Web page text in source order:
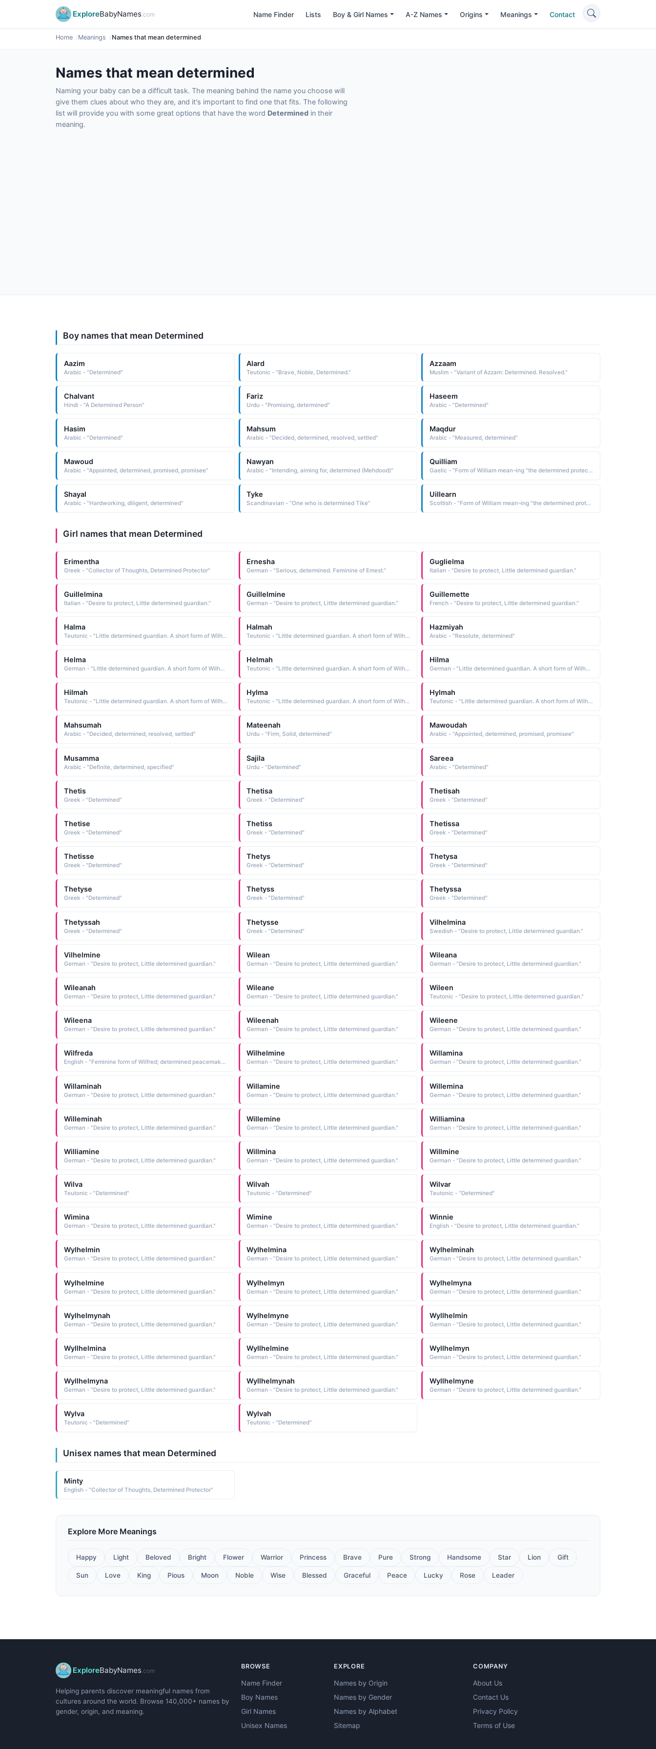
ExploreBabyNames.com Name Finder Lists Boy & Girl Names A-Z Names Origins Meanings Contact
Home Meanings Names that mean determined
Names that mean determined
Naming your baby can be a difficult task. The meaning behind the name you choose will
give them clues about who they are, and it's important to find one that fits. The following
list will provide you with some great options that have the word Determined in their
meaning.
Boy names that mean Determined
Aazim
Arabic - "Determined"
Alard
Teutonic - "Brave, Noble, Determined."
Azzaam
Muslim - "Variant of Azzam: Determined. Resolved."
Chalvant
Hindi - "A Determined Person"
Fariz
Urdu - "Promising, determined"
Haseem
Arabic - "Determined"
Hasim
Arabic - "Determined"
Mahsum
Arabic - "Decided, determined, resolved, settled"
Maqdur
Arabic - "Measured, determined"
Mawoud
Arabic - "Appointed, determined, promised, promisee"
Nawyan
Arabic - "Intending, aiming for, determined (Mehdood)"
Quilliam
Gaelic - "Form of William mean¬ing "the determined protector""
Shayal
Arabic - "Hardworking, diligent, determined"
Tyke
Scandinavian - "One who is determined Tike"
Uillearn
Scottish - "Form of William mean¬ing "the determined protector""
Girl names that mean Determined
Erimentha
Greek - "Collector of Thoughts, Determined Protector"
Ernesha
German - "Serious, determined. Feminine of Emest."
Guglielma
Italian - "Desire to protect, Little determined guardian."
Guillelmina
Italian - "Desire to protect, Little determined guardian."
Guillelmine
German - "Desire to protect, Little determined guardian."
Guillemette
French - "Desire to protect, Little determined guardian."
Halma
Teutonic - "Little determined guardian. A short form of Wilhelmina."
Halmah
Teutonic - "Little determined guardian. A short form of Wilhelmina."
Hazmiyah
Arabic - "Resolute, determined"
Helma
German - "Little determined guardian. A short form of Wilhelmina."
Helmah
Teutonic - "Little determined guardian. A short form of Wilhelmina."
Hilma
German - "Little determined guardian. A short form of Wilhelmina."
Hilmah
Teutonic - "Little determined guardian. A short form of Wilhelmina."
Hylma
Teutonic - "Little determined guardian. A short form of Wilhelmina."
Hylmah
Teutonic - "Little determined guardian. A short form of Wilhelmina."
Mahsumah
Arabic - "Decided, determined, resolved, settled"
Mateenah
Urdu - "Firm, Solid, determined"
Mawoudah
Arabic - "Appointed, determined, promised, promisee"
Musamma
Arabic - "Definite, determined, specified"
Sajila
Urdu - "Determined"
Sareea
Arabic - "Determined"
Thetis
Greek - "Determined"
Thetisa
Greek - "Determined"
Thetisah
Greek - "Determined"
Thetise
Greek - "Determined"
Thetiss
Greek - "Determined"
Thetissa
Greek - "Determined"
Thetisse
Greek - "Determined"
Thetys
Greek - "Determined"
Thetysa
Greek - "Determined"
Thetyse
Greek - "Determined"
Thetyss
Greek - "Determined"
Thetyssa
Greek - "Determined"
Thetyssah
Greek - "Determined"
Thetysse
Greek - "Determined"
Vilhelmina
Swedish - "Desire to protect, Little determined guardian."
Vilhelmine
German - "Desire to protect, Little determined guardian."
Wilean
German - "Desire to protect, Little determined guardian."
Wileana
German - "Desire to protect, Little determined guardian."
Wileanah
German - "Desire to protect, Little determined guardian."
Wileane
German - "Desire to protect, Little determined guardian."
Wileen
Teutonic - "Desire to protect, Little determined guardian."
Wileena
German - "Desire to protect, Little determined guardian."
Wileenah
German - "Desire to protect, Little determined guardian."
Wileene
German - "Desire to protect, Little determined guardian."
Wilfreda
English - "Feminine form of Wilfred; determined peacemaker"
Wilhelmine
German - "Desire to protect, Little determined guardian."
Willamina
German - "Desire to protect, Little determined guardian."
Willaminah
German - "Desire to protect, Little determined guardian."
Willamine
German - "Desire to protect, Little determined guardian."
Willemina
German - "Desire to protect, Little determined guardian."
Willeminah
German - "Desire to protect, Little determined guardian."
Willemine
German - "Desire to protect, Little determined guardian."
Williamina
German - "Desire to protect, Little determined guardian."
Williamine
German - "Desire to protect, Little determined guardian."
Willmina
German - "Desire to protect, Little determined guardian."
Willmine
German - "Desire to protect, Little determined guardian."
Wilva
Teutonic - "Determined"
Wilvah
Teutonic - "Determined"
Wilvar
Teutonic - "Determined"
Wimina
German - "Desire to protect, Little determined guardian."
Wimine
German - "Desire to protect, Little determined guardian."
Winnie
English - "Desire to protect, Little determined guardian."
Wylhelmin
German - "Desire to protect, Little determined guardian."
Wylhelmina
German - "Desire to protect, Little determined guardian."
Wylhelminah
German - "Desire to protect, Little determined guardian."
Wylhelmine
German - "Desire to protect, Little determined guardian."
Wylhelmyn
German - "Desire to protect, Little determined guardian."
Wylhelmyna
German - "Desire to protect, Little determined guardian."
Wylhelmynah
German - "Desire to protect, Little determined guardian."
Wylhelmyne
German - "Desire to protect, Little determined guardian."
Wyllhelmin
German - "Desire to protect, Little determined guardian."
Wyllhelmina
German - "Desire to protect, Little determined guardian."
Wyllhelmine
German - "Desire to protect, Little determined guardian."
Wyllhelmyn
German - "Desire to protect, Little determined guardian."
Wyllhelmyna
German - "Desire to protect, Little determined guardian."
Wyllhelmynah
German - "Desire to protect, Little determined guardian."
Wyllhelmyne
German - "Desire to protect, Little determined guardian."
Wylva
Teutonic - "Determined"
Wylvah
Teutonic - "Determined"
Unisex names that mean Determined
Minty
English - "Collector of Thoughts, Determined Protector"
Explore More Meanings
Happy Light Beloved Bright Flower Warrior Princess Brave Pure Strong Handsome Star Lion Gift
Sun Love King Pious Moon Noble Wise Blessed Graceful Peace Lucky Rose Leader
ExploreBabyNames .com
Helping parents discover meaningful names from
cultures around the world. Browse 140,000+ names by
gender, origin, and meaning.
BROWSE
Name Finder
Boy Names
Girl Names
Unisex Names
EXPLORE
Names by Origin
Names by Gender
Names by Alphabet
Sitemap
COMPANY
About Us
Contact Us
Privacy Policy
Terms of Use